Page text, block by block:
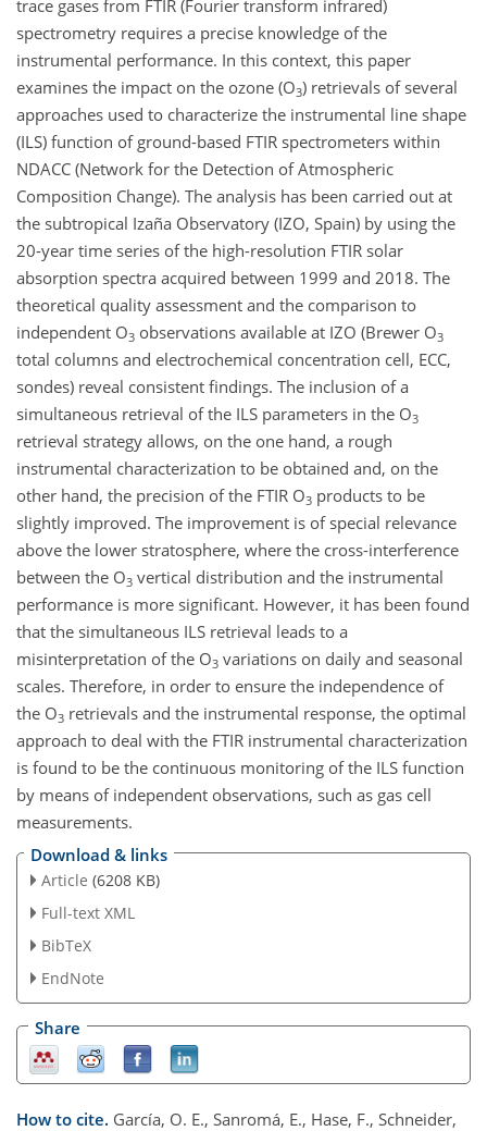
trace gases from FTIR (Fourier transform infrared)
spectrometry requires a precise knowledge of the
instrumental performance. In this context, this paper
examines the impact on the ozone (O3) retrievals of several
approaches used to characterize the instrumental line shape
(ILS) function of ground-based FTIR spectrometers within
NDACC (Network for the Detection of Atmospheric
Composition Change). The analysis has been carried out at
the subtropical Izaña Observatory (IZO, Spain) by using the
20-year time series of the high-resolution FTIR solar
absorption spectra acquired between 1999 and 2018. The
theoretical quality assessment and the comparison to
independent O3 observations available at IZO (Brewer O3
total columns and electrochemical concentration cell, ECC,
sondes) reveal consistent findings. The inclusion of a
simultaneous retrieval of the ILS parameters in the O3
retrieval strategy allows, on the one hand, a rough
instrumental characterization to be obtained and, on the
other hand, the precision of the FTIR O3 products to be
slightly improved. The improvement is of special relevance
above the lower stratosphere, where the cross-interference
between the O3 vertical distribution and the instrumental
performance is more significant. However, it has been found
that the simultaneous ILS retrieval leads to a
misinterpretation of the O3 variations on daily and seasonal
scales. Therefore, in order to ensure the independence of
the O3 retrievals and the instrumental response, the optimal
approach to deal with the FTIR instrumental characterization
is found to be the continuous monitoring of the ILS function
by means of independent observations, such as gas cell
measurements.
Download & links
Article (6208 KB)
Full-text XML
BibTeX
EndNote
Share
How to cite. García, O. E., Sanromá, E., Hase, F., Schneider,